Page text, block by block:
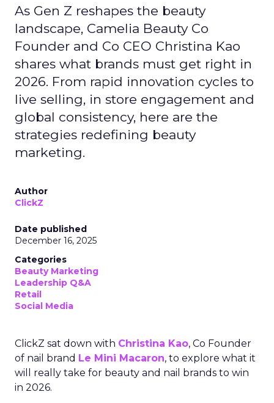
As Gen Z reshapes the beauty
landscape, Camelia Beauty Co
Founder and Co CEO Christina Kao
shares what brands must get right in
2026. From rapid innovation cycles to
live selling, in store engagement and
global consistency, here are the
strategies redefining beauty
marketing.
Author
ClickZ
Date published
December 16, 2025
Categories
Beauty Marketing
Leadership Q&A
Retail
Social Media
ClickZ sat down with Christina Kao, Co Founder
of nail brand Le Mini Macaron, to explore what it
will really take for beauty and nail brands to win
in 2026.